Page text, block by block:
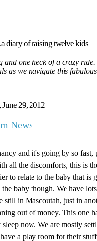
diary of raising twelve kids
and one heck of a crazy
as we navigate this
June 29, 2012
News
and it's going by so fast,
all the discomforts, this is
to relate to the baby that is
baby though. We have
in Mascoutah, just in
out of money. This one
now. We are mostly
a play room for their